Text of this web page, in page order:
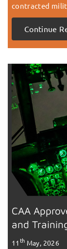
contracted
Continue
CAA
and
11th May, 2026